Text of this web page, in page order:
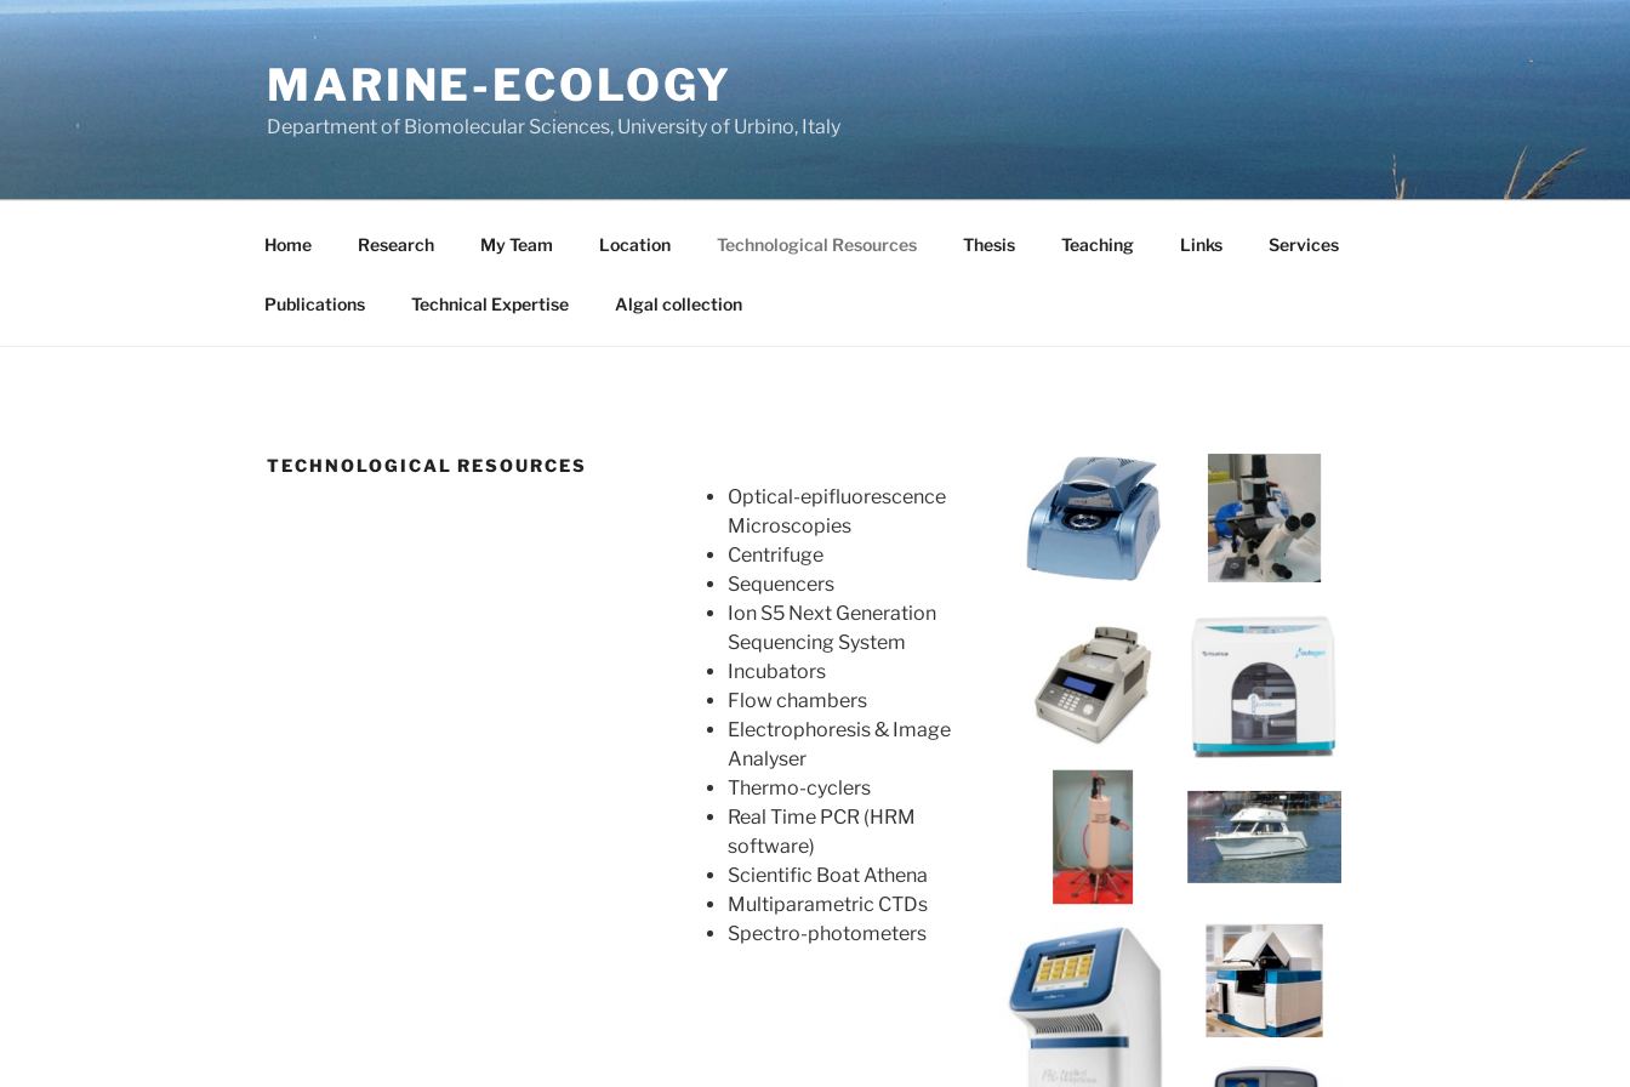
Salta
MARINE-ECOLOGY
Department of Biomolecular Sciences, University of Urbino, Italy
Home Research My Team Location Technological Resources Thesis Teaching Links Services
Publications Technical Expertise Algal collection
TECHNOLOGICAL RESOURCES
Optical-epifluorescence
Microscopies
Centrifuge
Sequencers
Ion S5 Next Generation
Sequencing System
Incubators
Flow chambers
Electrophoresis & Image
Analyser
Thermo-cyclers
Real Time PCR (HRM
software)
Scientific Boat Athena
Multiparametric CTDs
Spectro-photometers